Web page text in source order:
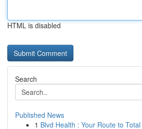
HTML is disabled
Search
Published News
1 Blvd Health : Your Route to